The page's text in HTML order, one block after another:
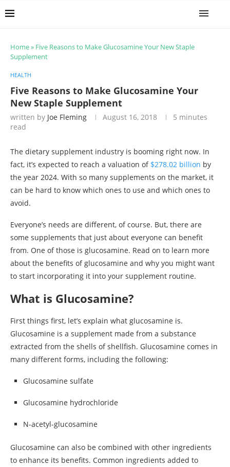
Home» Five Reasons to Make Glucosamine Your New Staple
Supplement
HEALTH
Five Reasons to Make Glucosamine Your
New Staple Supplement
written by Joe Fleming August 16, 2018
5 minutes
read
The dietary supplement industry is booming right now. In
fact, it’s expected to reach a valuation of $278.02 billion by
the year 2024. With so many supplements on the market, it
can be hard to know which ones to use and which ones to
avoid.
Everyone’s needs are different, of course. But, there are
some supplements that just about everyone can benefit
from. One of those is glucosamine. Read on to learn more
about the benefits of glucosamine and why you might want
to start incorporating it into your supplement routine.
What is Glucosamine?
First things first, let’s explain what glucosamine is.
Glucosamine is a supplement made from a substance
extracted from the shells of shellfish. Glucosamine comes in
many different forms, including the following:
Glucosamine sulfate
Glucosamine hydrochloride
N-acetyl-glucosamine
Glucosamine can also be combined with other ingredients
to enhance its benefits. Common ingredients added to